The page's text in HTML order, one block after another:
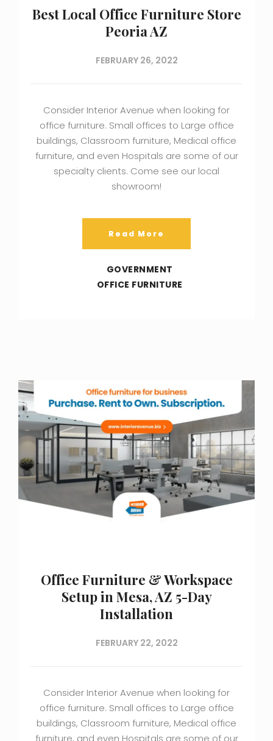
Best Local Office Furniture Store
Peoria AZ
FEBRUARY 26, 2022
Consider Interior Avenue when looking for
office furniture. Small offices to Large office
buildings, Classroom furniture, Medical office
furniture, and even Hospitals are some of our
specialty clients. Come see our local
showroom!
Read More
GOVERNMENT
OFFICE FURNITURE
Office Furniture & Workspace
Setup in Mesa, AZ 5-Day
Installation
FEBRUARY 22, 2022
Consider Interior Avenue when looking for
office furniture. Small offices to Large office
buildings, Classroom furniture, Medical office
furniture, and even Hospitals are some of our